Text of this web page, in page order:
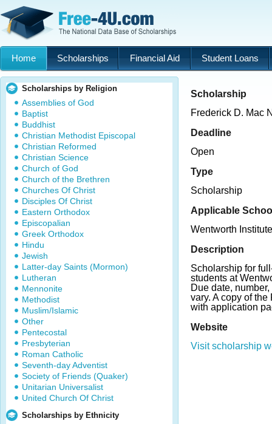
Home Scholarships Financial Aid Student Loans
Scholarships by Religion
Assemblies of God
Baptist
Buddhist
Christian Methodist Episcopal
Christian Reformed
Christian Science
Church of God
Church of the Brethren
Churches Of Christ
Disciples Of Christ
Eastern Orthodox
Episcopalian
Greek Orthodox
Hindu
Jewish
Latter-day Saints (Mormon)
Lutheran
Mennonite
Methodist
Muslim/Islamic
Other
Pentecostal
Presbyterian
Roman Catholic
Seventh-day Adventist
Society of Friends (Quaker)
Unitarian Universalist
United Church Of Christ
Scholarships by Ethnicity
Scholarship
Frederick D. Mac
Deadline
Open
Type
Scholarship
Applicable
Wentworth
Description
Scholarship for
students at
Due date,
vary. A copy of
with application
Website
Visit scholarship